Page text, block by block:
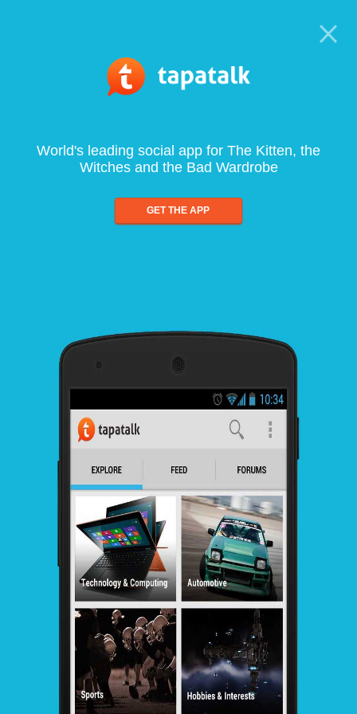
World's leading social app for The Kitten, the
Witches and the Bad Wardrobe
GET THE APP